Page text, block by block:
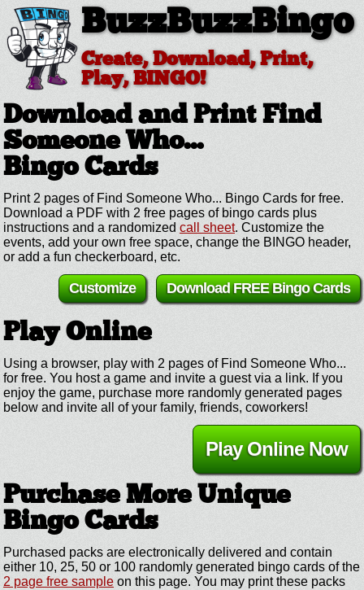
BuzzBuzzBingo
Create, Download, Print,
Play, BINGO!
Download and Print Find
Someone Who...
Bingo Cards
Print 2 pages of Find Someone Who... Bingo Cards for free.
Download a PDF with 2 free pages of bingo cards plus
instructions and a randomized call sheet. Customize the
events, add your own free space, change the BINGO header,
or add a fun checkerboard, etc.
Download FREE Bingo Cards
Customize
Play Online
Using a browser, play with 2 pages of Find Someone Who...
for free. You host a game and invite a guest via a link. If you
enjoy the game, purchase more randomly generated pages
below and invite all of your family, friends, coworkers!
Play Online Now
Purchase More Unique
Bingo Cards
Purchased packs are electronically delivered and contain
either 10, 25, 50 or 100 randomly generated bingo cards of the
2 page free sample on this page. You may print these packs